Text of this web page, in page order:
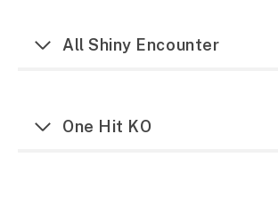
All Shiny Encounter
One Hit KO